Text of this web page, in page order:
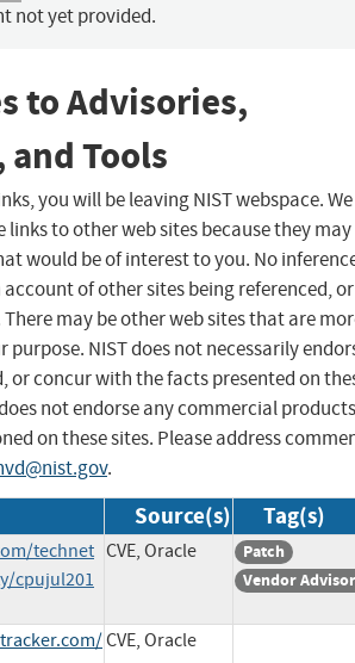
not yet provided.
to Advisories,
Tools
you will be leaving NIST webspace. We
links to other web sites because they may
would be of interest to you. No
of other sites being referenced, or
may be other web sites that are
NIST does not necessarily
or concur with the facts presented on
not endorse any commercial products
on these sites. Please address
.
Source(s) Tag(s)
technet
cpujul201
CVE, Oracle
Patch
Vendor
CVE, Oracle